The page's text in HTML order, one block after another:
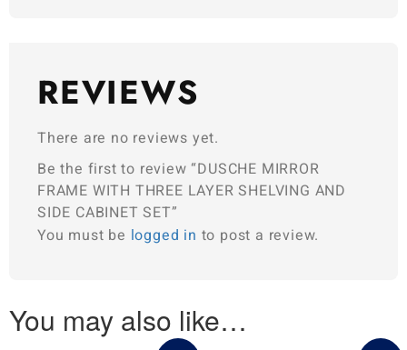
REVIEWS
There are no reviews yet.
Be the first to review “DUSCHE MIRROR
FRAME WITH THREE LAYER SHELVING AND
SIDE CABINET SET”
You must be logged in to post a review.
You may also like…